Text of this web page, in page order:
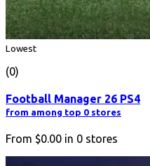
Lowest
(0)
Football Manager 26 PS4
from among top 0 stores
From $0.00 in 0 stores